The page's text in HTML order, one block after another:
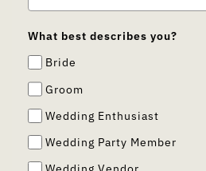
What best describes you?
Bride
Groom
Wedding Enthusiast
Wedding Party Member